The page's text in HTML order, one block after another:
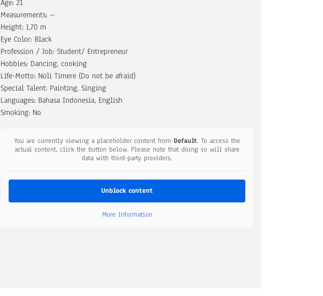
Age: 21
Measurements: –
Height: 1,70 m
Eye Color: Black
Profession / Job: Student/ Entrepreneur
Hobbies: Dancing, cooking
Life-Motto: Noli Timere (Do not be afraid)
Special Talent: Painting, Singing
Languages: Bahasa Indonesia, English
Smoking: No
You are currently viewing a placeholder content from Default. To access the
actual content, click the button below. Please note that doing so will share
data with third-party providers.
Unblock content
More Information